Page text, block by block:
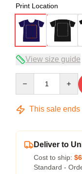
Print Location
View size guide
This sale ends
Deliver to
Cost to ship:
Standard -